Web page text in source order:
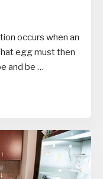
occurs when an
egg must then
and be …